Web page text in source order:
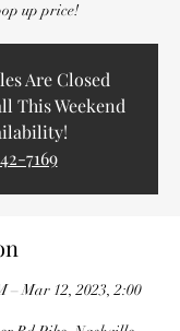
up price!
Are Closed
This Weekend
7169
– Mar 12, 2023, 2:00